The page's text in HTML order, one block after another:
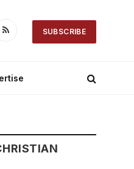
RSS SUBSCRIBE